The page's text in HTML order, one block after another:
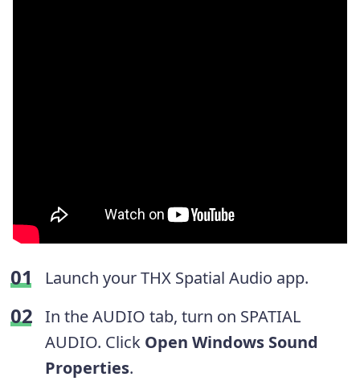
Launch your THX Spatial Audio app.
In the AUDIO tab, turn on SPATIAL
AUDIO. Click Open Windows Sound
Properties.